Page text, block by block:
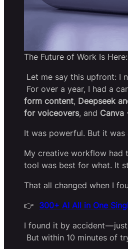
The Future of Work Is
Let me say this upfront: I
For over a year, I had a
form content, Deepseek
for voiceovers, and Canva
It was powerful. But it was
My creative workflow had
tool was best for what. It
That all changed when I
👉 300+ AI All in One
I found it by accident —
But within 10 minutes of